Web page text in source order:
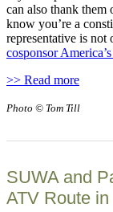
can also thank
know you’re a
representative is not
cosponsor
>> Read more
Photo © Tom Till
SUWA and
ATV Route